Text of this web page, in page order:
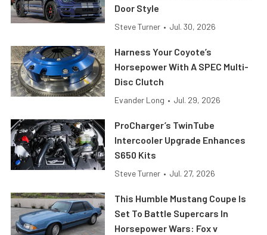
Door Style
Steve Turner • Jul. 30, 2026
Harness Your Coyote’s
Horsepower With A SPEC Multi-
Disc Clutch
Evander Long • Jul. 29, 2026
ProCharger’s TwinTube
Intercooler Upgrade Enhances
S650 Kits
Steve Turner • Jul. 27, 2026
This Humble Mustang Coupe Is
Set To Battle Supercars In
Horsepower Wars: Fox v